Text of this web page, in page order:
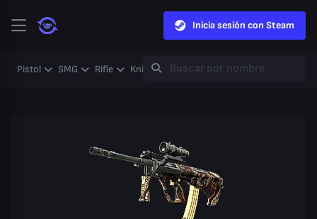
Inicia sesión con Steam
Pistol SMG Rifle Knife Gloves Heavy Case